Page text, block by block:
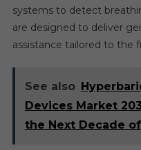
systems to detect
are designed to deliver
assistance tailored to the
See also
Devices Market
the Next Decade